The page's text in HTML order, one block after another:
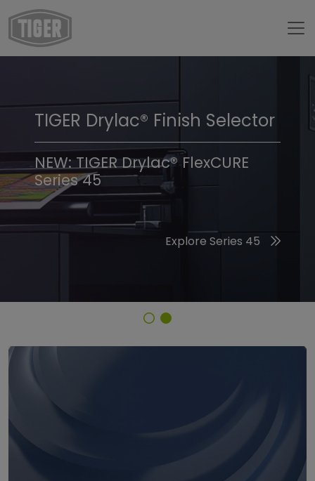
TIGER Trend Colors &
Finishes 2026
Discover the 2026 Trend Colors
TIGER Drylac® Finish Selector
NEW: TIGER Drylac® FlexCURE
Series 45
Explore Series 45